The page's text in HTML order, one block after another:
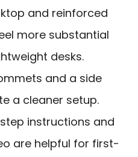
and reinforced
more substantial
desks.
and a side
a cleaner setup.
instructions and
are helpful for first-